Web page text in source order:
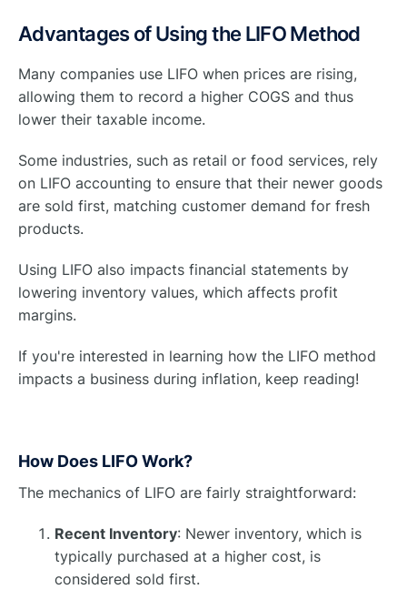
Advantages of Using the LIFO Method
Many companies use LIFO when prices are rising,
allowing them to record a higher COGS and thus
lower their taxable income.
Some industries, such as retail or food services, rely
on LIFO accounting to ensure that their newer goods
are sold first, matching customer demand for fresh
products.
Using LIFO also impacts financial statements by
lowering inventory values, which affects profit
margins.
If you're interested in learning how the LIFO method
impacts a business during inflation, keep reading!
How Does LIFO Work?
The mechanics of LIFO are fairly straightforward:
Recent Inventory: Newer inventory, which is
typically purchased at a higher cost, is
considered sold first.